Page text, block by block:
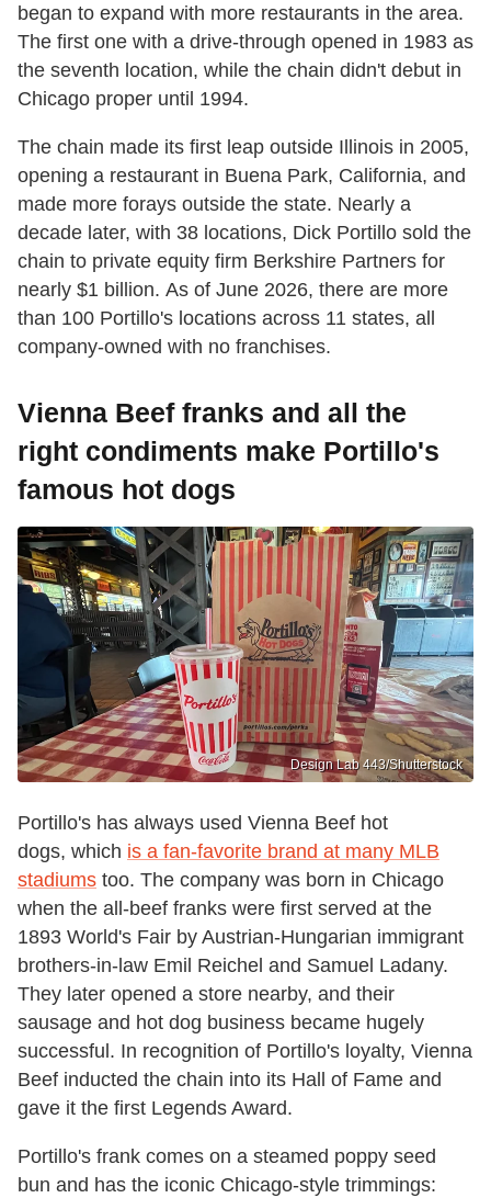
began to expand with more restaurants in the area.
The first one with a drive-through opened in 1983 as
the seventh location, while the chain didn't debut in
Chicago proper until 1994.
The chain made its first leap outside Illinois in 2005,
opening a restaurant in Buena Park, California, and
made more forays outside the state. Nearly a
decade later, with 38 locations, Dick Portillo sold the
chain to private equity firm Berkshire Partners for
nearly $1 billion. As of June 2026, there are more
than 100 Portillo's locations across 11 states, all
company-owned with no franchises.
Vienna Beef franks and all the
right condiments make Portillo's
famous hot dogs
Design Lab 443/Shutterstock
Portillo's has always used Vienna Beef hot
dogs, which is a fan-favorite brand at many MLB
stadiums too. The company was born in Chicago
when the all-beef franks were first served at the
1893 World's Fair by Austrian-Hungarian immigrant
brothers-in-law Emil Reichel and Samuel Ladany.
They later opened a store nearby, and their
sausage and hot dog business became hugely
successful. In recognition of Portillo's loyalty, Vienna
Beef inducted the chain into its Hall of Fame and
gave it the first Legends Award.
Portillo's frank comes on a steamed poppy seed
bun and has the iconic Chicago-style trimmings: